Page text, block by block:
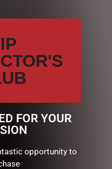
FOR YOUR
opportunity to